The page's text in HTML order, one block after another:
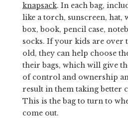
knapsack. In each bag,
like a torch, sunscreen, hat,
box, book, pencil case,
socks. If your kids are over
old, they can help choose
their bags, which will give
of control and ownership
result in them taking better
This is the bag to turn to
come out.